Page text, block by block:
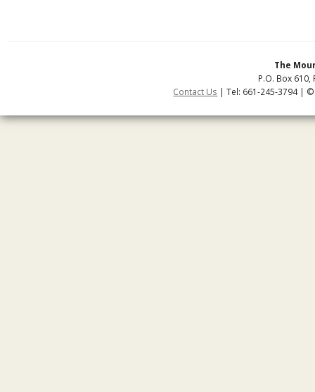
The
P.O. Box 610,
Contact Us | Tel: 661-245-3794 |